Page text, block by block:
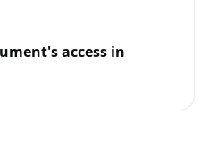
access in